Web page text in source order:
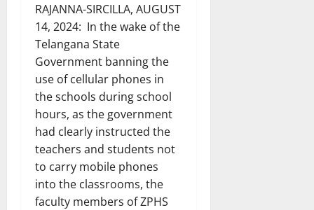
RAJANNA-SIRCILLA, AUGUST
14, 2024: In the wake of the
Telangana State
Government banning the
use of cellular phones in
the schools during school
hours, as the government
had clearly instructed the
teachers and students not
to carry mobile phones
into the classrooms, the
faculty members of ZPHS